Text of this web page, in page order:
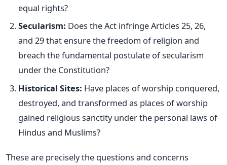
equal rights?
Secularism: Does the Act infringe Articles 25, 26,
and 29 that ensure the freedom of religion and
breach the fundamental postulate of secularism
under the Constitution?
Historical Sites: Have places of worship conquered,
destroyed, and transformed as places ofworship
gained religious sanctity under the personal laws of
Hindus and Muslims?
These are precisely the questions and concerns